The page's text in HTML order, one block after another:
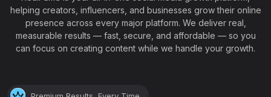
helping creators, influencers, and businesses grow their online
presence across every major platform. We deliver real,
measurable results — fast, secure, and affordable — so you
can focus on creating content while we handle your growth.